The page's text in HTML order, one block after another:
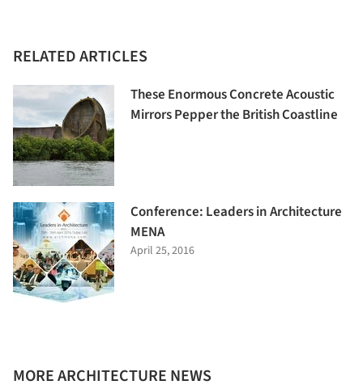
RELATED ARTICLES
These Enormous Concrete Acoustic
Mirrors Pepper the British Coastline
Conference: Leaders in Architecture
MENA
April 25, 2016
MORE ARCHITECTURE NEWS